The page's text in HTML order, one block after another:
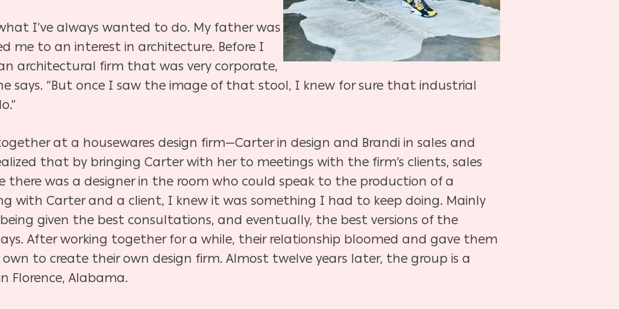
I’ve always wanted to do. My father was
me to an interest in architecture. Before I
architectural firm that was very corporate,
says. “But once I saw the image of that stool, I knew for sure that industrial
at a housewares design firm—Carter in design and Brandi in sales and
that by bringing Carter with her to meetings with the firm’s clients, sales
there was a designer in the room who could speak to the production of a
with Carter and a client, I knew it was something I had to keep doing. Mainly
given the best consultations, and eventually, the best versions of the
After working together for a while, their relationship bloomed and gave them
to create their own design firm. Almost twelve years later, the group is a
Florence, Alabama.